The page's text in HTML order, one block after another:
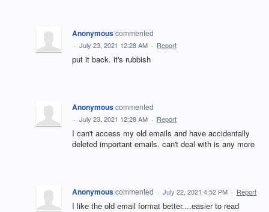
Anonymouscommented
· July 23, 2021 12:28 AM · Report
put it back. it's rubbish
Anonymouscommented
· July 23, 2021 12:28 AM · Report
I can't access my old emails and have accidentally
deleted important emails. can't deal with is any more
Anonymouscommented · July 22, 2021 4:52 PM · Report
I like the old email format better....easier to read